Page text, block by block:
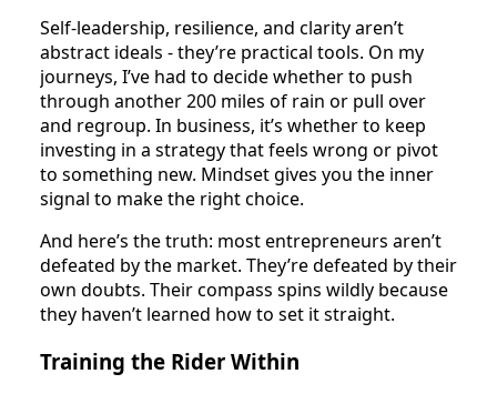
Self-leadership, resilience, and clarity aren’t
abstract ideals - they’re practical tools. On my
journeys, I’ve had to decide whether to push
through another 200 miles of rain or pull over
and regroup. In business, it’s whether to keep
investing in a strategy that feels wrong or pivot
to something new. Mindset gives you the inner
signal to make the right choice.
And here’s the truth: most entrepreneurs aren’t
defeated by the market. They’re defeated by their
own doubts. Their compass spins wildly because
they haven’t learned how to set it straight.
Training the Rider Within